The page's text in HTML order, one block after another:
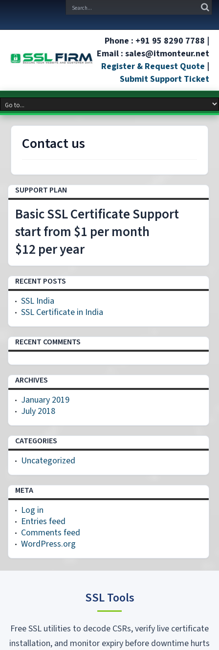
Phone : +91 95 8290 7788 |
Email : sales@itmonteur.net
Register & Request Quote |
Submit Support Ticket
Contact us
SUPPORT PLAN
Basic SSL Certificate Support
start from $1 per month
$12 per year
RECENT POSTS
SSL India
SSL Certificate in India
RECENT COMMENTS
ARCHIVES
January 2019
July 2018
CATEGORIES
Uncategorized
META
Log in
Entries feed
Comments feed
WordPress.org
SSL Tools
Free SSL utilities to decode CSRs, verify live certificate
installation, and monitor expiry before downtime hurts